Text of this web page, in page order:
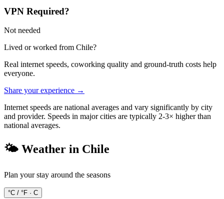
VPN Required?
Not needed
Lived or worked from Chile?
Real internet speeds, coworking quality and ground-truth costs help
everyone.
Share your experience →
Internet speeds are national averages and vary significantly by city
and provider. Speeds in major cities are typically 2-3× higher than
national averages.
🌤️ Weather in Chile
Plan your stay around the seasons
°C / °F · C